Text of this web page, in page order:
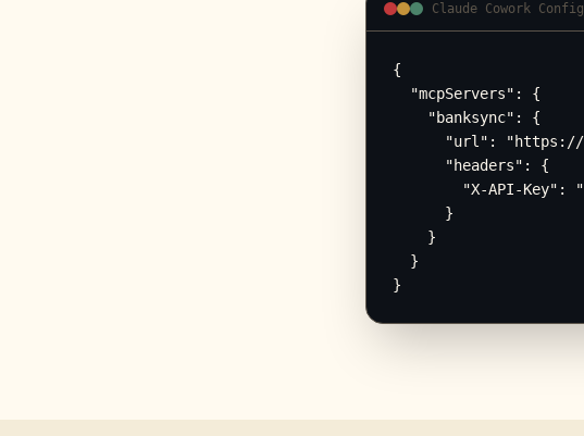
Claude Cowork Config
{
  "mcpServers": {
    "banksync": {
"url":
      "headers": {
"X-API-Key":
      }
    }
  }
}